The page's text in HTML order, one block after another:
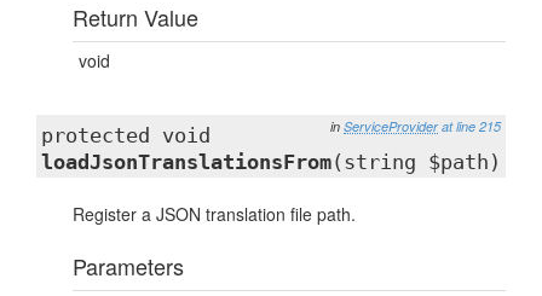
Return Value
void
in ServiceProvider at line 215
protected void
loadJsonTranslationsFrom(string $path)
Register a JSON translation file path.
Parameters